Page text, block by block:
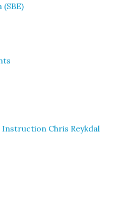
Chris Reykdal